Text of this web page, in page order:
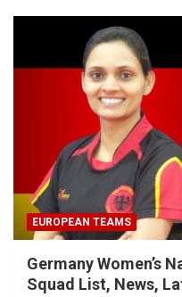
EUROPEAN TEAMS
Germany Women’s
Squad List, News,